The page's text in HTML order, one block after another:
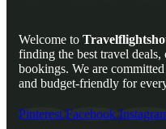
Welcome to
finding the best travel
bookings. We are
and budget-friendly for
Pinterest Facebook